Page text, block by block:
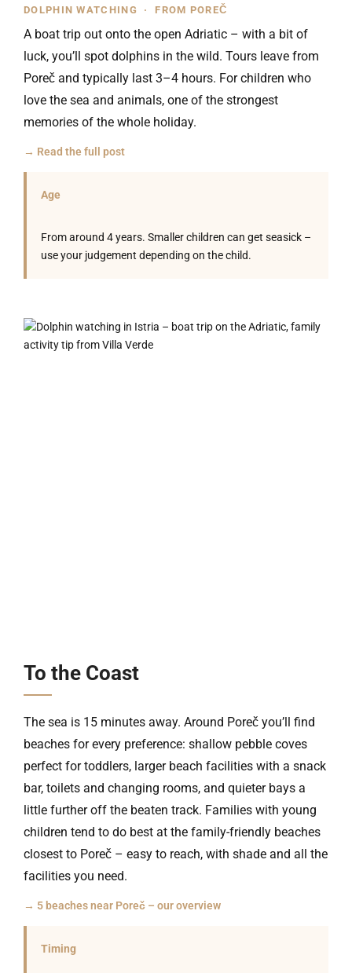
DOLPHIN WATCHING · FROM POREČ
A boat trip out onto the open Adriatic – with a bit of
luck, you’ll spot dolphins in the wild. Tours leave from
Poreč and typically last 3–4 hours. For children who
love the sea and animals, one of the strongest
memories of the whole holiday.
→ Read the full post
Age
From around 4 years. Smaller children can get seasick –
use your judgement depending on the child.
To the Coast
The sea is 15 minutes away. Around Poreč you’ll find
beaches for every preference: shallow pebble coves
perfect for toddlers, larger beach facilities with a snack
bar, toilets and changing rooms, and quieter bays a
little further off the beaten track. Families with young
children tend to do best at the family-friendly beaches
closest to Poreč – easy to reach, with shade and all the
facilities you need.
→ 5 beaches near Poreč – our overview
Timing